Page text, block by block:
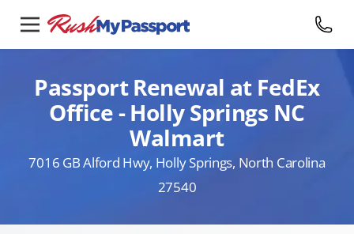
Passport Renewal at FedEx
Office - Holly Springs NC
Walmart
7016 GB Alford Hwy, Holly Springs, North Carolina
27540